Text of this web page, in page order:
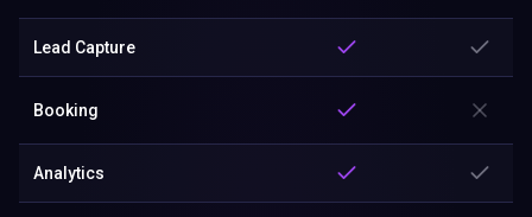
Lead Capture
Booking
Analytics